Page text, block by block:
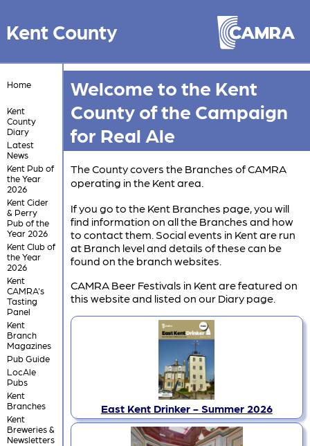
Kent County
Home
Kent
County
Diary
Latest
News
Kent Pub of
the Year
2026
Kent Cider
& Perry
Pub of the
Year 2026
Kent Club of
the Year
2026
Kent
CAMRA's
Tasting
Panel
Kent
Branch
Magazines
Pub Guide
LocAle
Pubs
Kent
Branches
Kent
Breweries &
Newsletters
Welcome to the Kent
County of the Campaign
for Real Ale
The County covers the Branches of CAMRA
operating in the Kent area.
If you go to the Kent Branches page, you will
find information on all the Branches and how
to contact them. Social events in Kent are run
at Branch level and details of these can be
found on the branch websites.
CAMRA Beer Festivals in Kent are featured on
this website and listed on our Diary page.
East Kent Drinker - Summer 2026